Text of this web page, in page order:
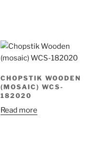
CHOPSTIK WOODEN
(MOSAIC) WCS-
182020
Read more